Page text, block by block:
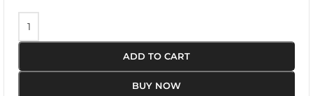
ADD TO CART
BUY NOW